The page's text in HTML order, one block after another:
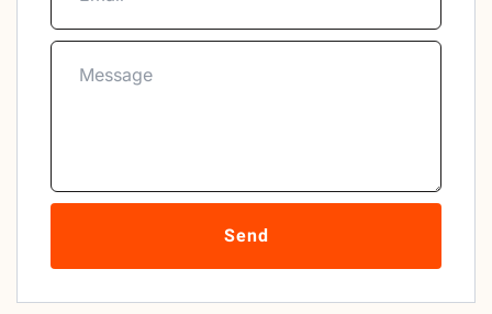
Send